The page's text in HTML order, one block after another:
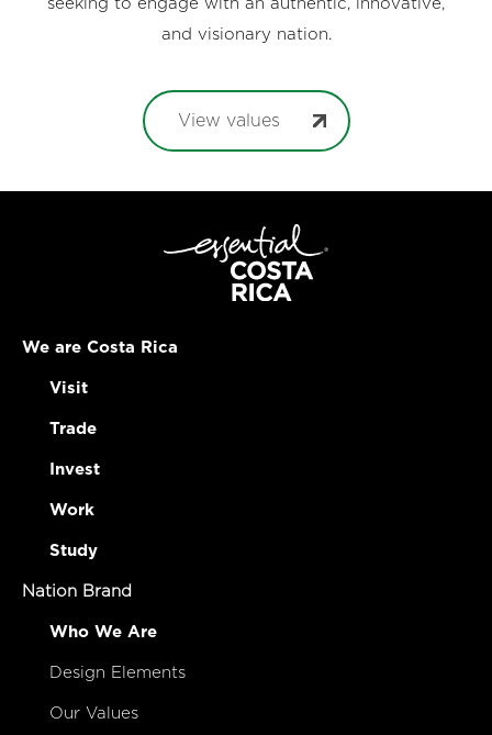
seeking to engage with an authentic, innovative,
and visionary nation.
View values
We are Costa Rica
Visit
Trade
Invest
Work
Study
Nation Brand
Who We Are
Design Elements
Our Values